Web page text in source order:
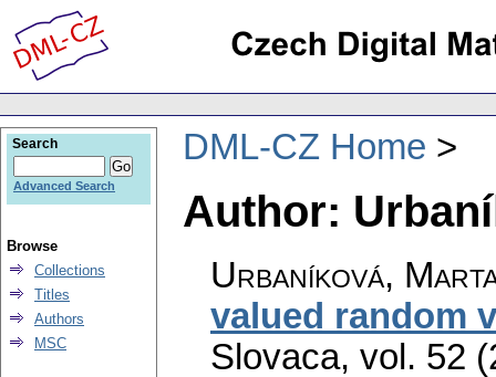
DML-CZ Home
Author:
Urbaníková,
valued random
Slovaca, vol. 52
Search
Advanced Search
Browse
Collections
Titles
Authors
MSC